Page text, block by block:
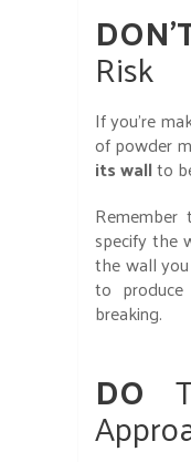
Risk
If you’re
of powder
its wallto
specify the
the wall
to
breaking.
DO